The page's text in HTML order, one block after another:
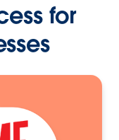
for